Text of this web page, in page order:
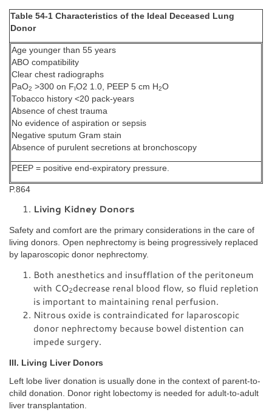
Table 54-1 Characteristics of the Ideal Deceased Lung
Donor
Age younger than 55 years
ABO compatibility
Clear chest radiographs
PaO2 >300 on FIO2 1.0, PEEP 5 cm H2O
Tobacco history <20 pack-years
Absence of chest trauma
No evidence of aspiration or sepsis
Negative sputum Gram stain
Absence of purulent secretions at bronchoscopy
PEEP = positive end-expiratory pressure.
P.864
Living Kidney Donors
Safety and comfort are the primary considerations in the care of
living donors. Open nephrectomy is being progressively replaced
by laparoscopic donor nephrectomy.
Both anesthetics and insufflation of the peritoneum
with CO2decrease renal blood flow, so fluid repletion
is important to maintaining renal perfusion.
Nitrous oxide is contraindicated for laparoscopic
donor nephrectomy because bowel distention can
impede surgery.
III. Living Liver Donors
Left lobe liver donation is usually done in the context of parent-to-
child donation. Donor right lobectomy is needed for adult-to-adult
liver transplantation.